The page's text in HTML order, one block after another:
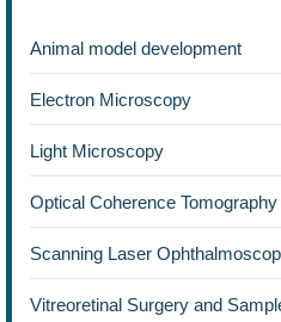
Animal model development
Electron Microscopy
Light Microscopy
Optical Coherence
Scanning Laser
Vitreoretinal Surgery and